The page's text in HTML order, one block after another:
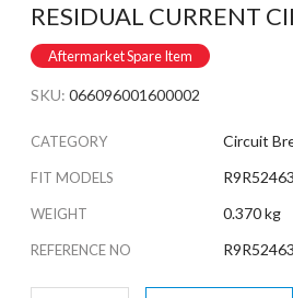
RESIDUAL CURRENT
Aftermarket Spare Item
SKU: 066096001600002
CATEGORY Circuit
FIT MODELS R9R52463
WEIGHT 0.370 kg
REFERENCE NO